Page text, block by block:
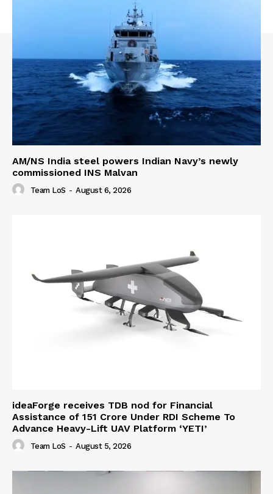
AM/NS India steel powers Indian Navy’s newly
commissioned INS Malvan
Team LoS - August 6, 2026
ideaForge receives TDB nod for Financial
Assistance of ₹151 Crore Under RDI Scheme To
Advance Heavy-Lift UAV Platform ‘YETI’
Team LoS - August 5, 2026